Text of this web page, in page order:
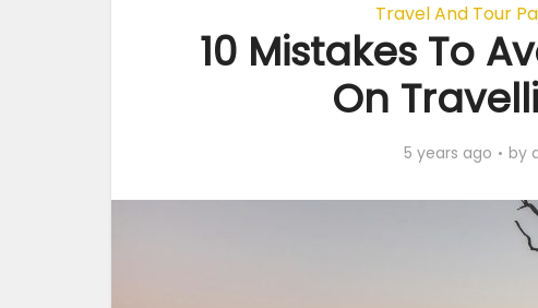
Travel And Tour
10 Mistakes To
On
5 years ago by